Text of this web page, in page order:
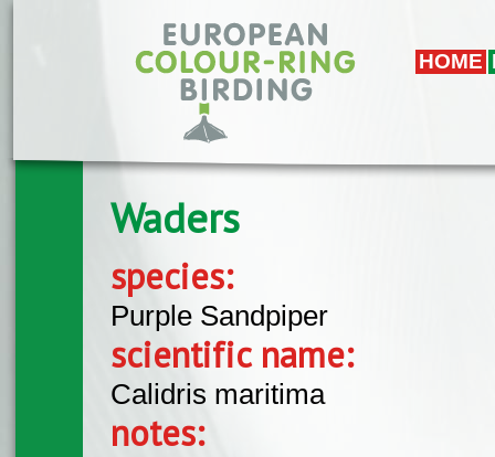
HOME
Waders
species:
Purple Sandpiper
scientific name:
Calidris maritima
notes: